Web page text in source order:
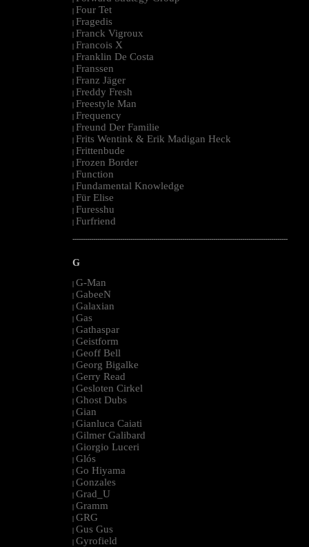
| Four Tet
| Fragedis
| Franck Vigroux
| Francois X
| Franklin De Costa
| Franssen
| Franz Jäger
| Freddy Fresh
| Freestyle Man
| Frequency
| Freund Der Familie
| Frits Wentink & Erik Madigan Heck
| Frittenbude
| Frozen Border
| Function
| Fundamental Knowledge
| Für Elise
| Furesshu
| Furfriend
--------------------------------------------------------------------------------------------------------
G
| G-Man
| GabeeN
| Galaxian
| Gas
| Gathaspar
| Geistform
| Geoff Bell
| Georg Bigalke
| Gerry Read
| Gesloten Cirkel
| Ghost Dubs
| Gian
| Gianluca Caiati
| Gilmer Galibard
| Giorgio Luceri
| Glós
| Go Hiyama
| Gonzales
| Grad_U
| Gramm
| GRG
| Gus Gus
| Gyrofield